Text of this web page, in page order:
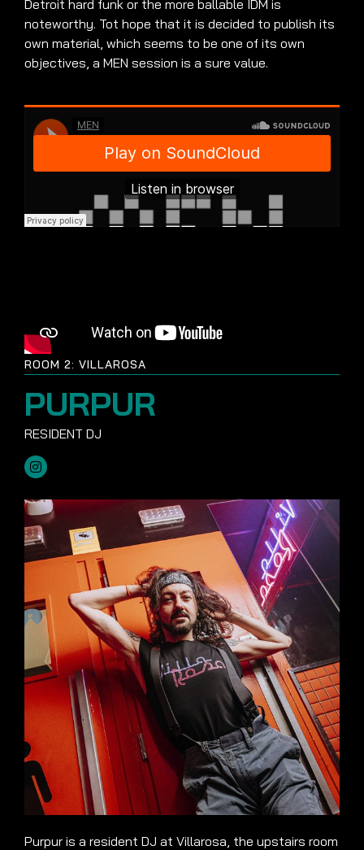
Detroit hard funk or the more ballable IDM is
noteworthy. Tot hope that it is decided to publish its
own material, which seems to be one of its own
objectives, a MEN session is a sure value.
ROOM 2: VILLAROSA
PURPUR
Purpur is a resident DJ at Villarosa, the upstairs room